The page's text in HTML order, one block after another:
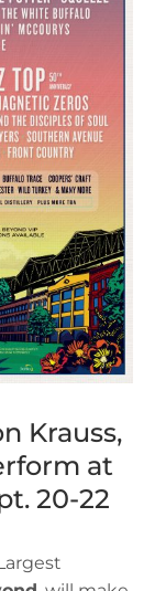
Krauss,
at
20-22